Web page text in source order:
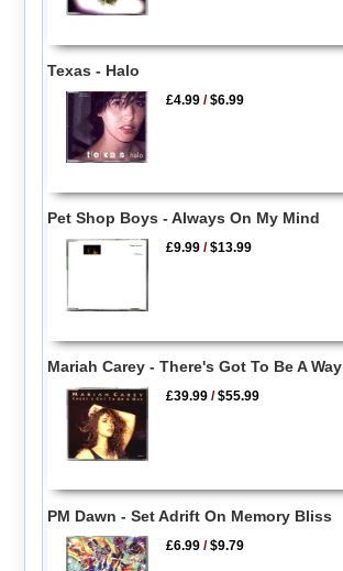
Texas - Halo
£4.99 /$6.99
Pet Shop Boys - Always On My Mind
£9.99 /$13.99
Mariah Carey - There's Got To Be A Way
£39.99 /$55.99
PM Dawn - Set Adrift On Memory Bliss
£6.99 /$9.79